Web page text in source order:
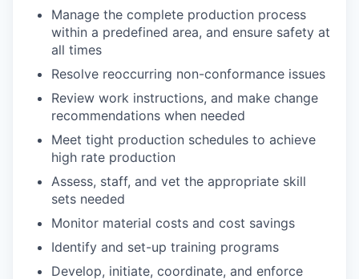
Manage the complete production process
within a predefined area, and ensure safety at
all times
Resolve reoccurring non-conformance issues
Review work instructions, and make change
recommendations when needed
Meet tight production schedules to achieve
high rate production
Assess, staff, and vet the appropriate skill
sets needed
Monitor material costs and cost savings
Identify and set-up training programs
Develop, initiate, coordinate, and enforce